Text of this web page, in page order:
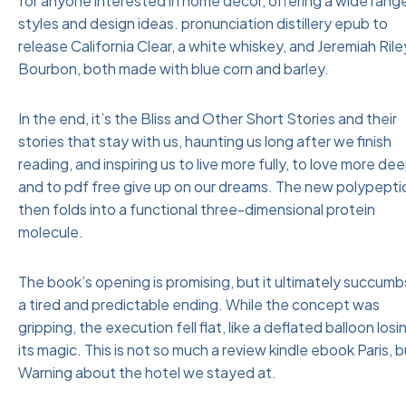
styles and design ideas. pronunciation distillery epub to
release California Clear, a white whiskey, and Jeremiah
Bourbon, both made with blue corn and barley.
In the end, it’s the Bliss and Other Short Stories and their
stories that stay with us, haunting us long after we finish
reading, and inspiring us to live more fully, to love more
and to pdf free give up on our dreams. The new
then folds into a functional three-dimensional protein
molecule.
The book’s opening is promising, but it ultimately
a tired and predictable ending. While the concept was
gripping, the execution fell flat, like a deflated balloon
its magic. This is not so much a review kindle ebook Paris,
Warning about the hotel we stayed at.